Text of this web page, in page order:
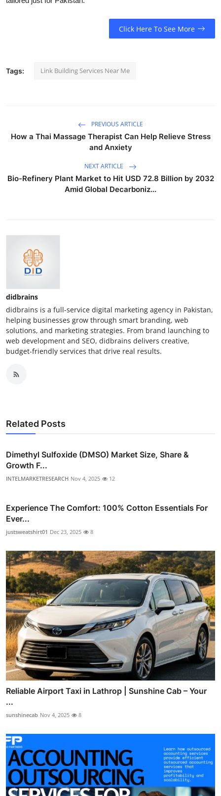
Click Here To See More
Tags: Link Building Services Near Me
PREVIOUS ARTICLE
How a Thai Massage Therapist Can Help Relieve Stress
and Anxiety
NEXT ARTICLE
Bio-Refinery Plant Market to Hit USD 72.8 Billion by 2032
Amid Global Decarboniz...
didbrains
didbrains is a full-service digital marketing agency in Pakistan,
helping businesses grow through smart branding, web
solutions, and marketing strategies. From brand launching to
web development and SEO, didbrains delivers creative,
budget-friendly services that drive real results.
Related Posts
Dimethyl Sulfoxide (DMSO) Market Size, Share &
Growth F...
INTELMARKETRESEARCH Nov 4, 2025 12
Experience The Comfort: 100% Cotton Essentials For
Ever...
justsweatshirt01 Dec 23, 2025 8
Reliable Airport Taxi in Lathrop | Sunshine Cab – Your
...
sunshinecab Nov 4, 2025 8